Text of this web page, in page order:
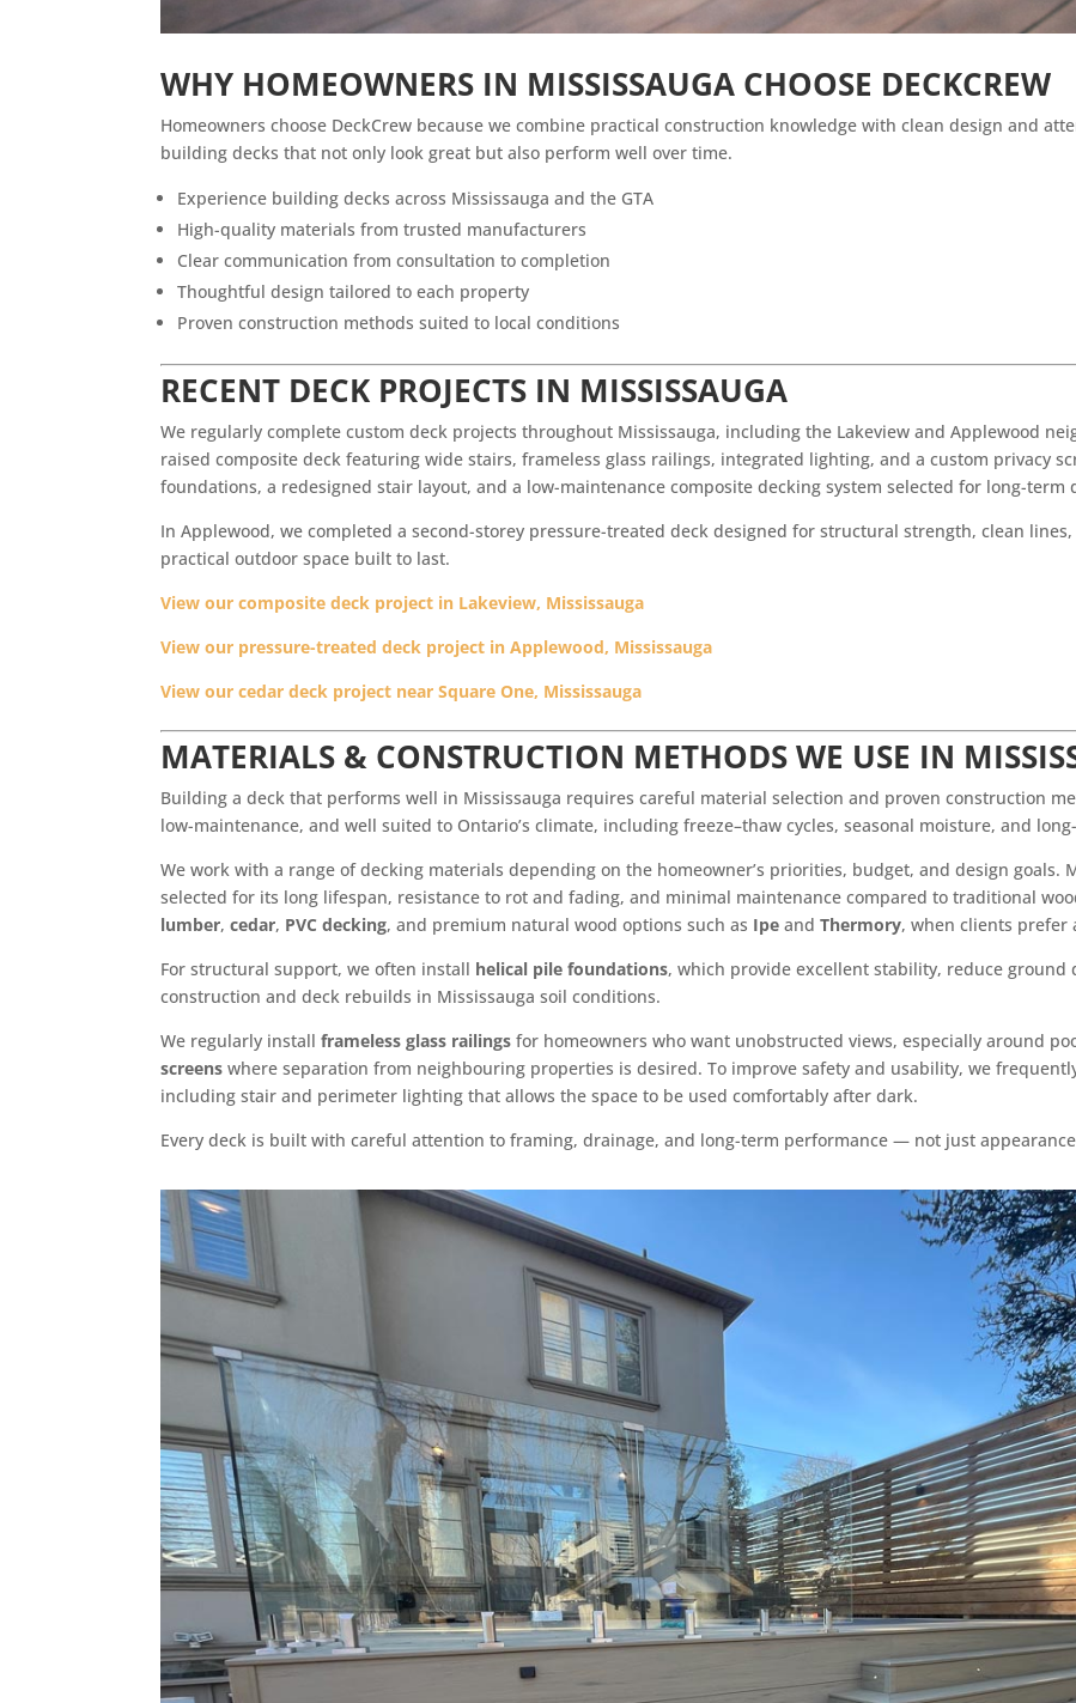
WHY HOMEOWNERS IN MISSISSAUGA CHOOSE DECKCREW
Homeowners choose DeckCrew because we combine practical construction knowledge with clean design and
building decks that not only look great but also perform well over time.
Experience building decks across Mississauga and the GTA
High-quality materials from trusted manufacturers
Clear communication from consultation to completion
Thoughtful design tailored to each property
Proven construction methods suited to local conditions
RECENT DECK PROJECTS IN MISSISSAUGA
We regularly complete custom deck projects throughout Mississauga, including the Lakeview and Applewood
raised composite deck featuring wide stairs, frameless glass railings, integrated lighting, and a custom privacy
foundations, a redesigned stair layout, and a low-maintenance composite decking system selected for long-
In Applewood, we completed a second-storey pressure-treated deck designed for structural strength, clean
practical outdoor space built to last.
View our composite deck project in Lakeview, Mississauga
View our pressure-treated deck project in Applewood, Mississauga
View our cedar deck project near Square One, Mississauga
MATERIALS & CONSTRUCTION METHODS WE USE IN
Building a deck that performs well in Mississauga requires careful material selection and proven construction
low-maintenance, and well suited to Ontario’s climate, including freeze–thaw cycles, seasonal moisture, and
We work with a range of decking materials depending on the homeowner’s priorities, budget, and design goals.
selected for its long lifespan, resistance to rot and fading, and minimal maintenance compared to traditional
lumber,cedar, PVC decking, and premium natural wood options such as Ipe andThermory, when clients prefer
For structural support, we often install helical pile foundations, which provide excellent stability, reduce
construction and deck rebuilds in Mississauga soil conditions.
We regularly installframeless glass railings for homeowners who want unobstructed views, especially around
screens where separation from neighbouring properties is desired. To improve safety and usability, we
including stair and perimeter lighting that allows the space to be used comfortably after dark.
Every deck is built with careful attention to framing, drainage, and long-term performance — not just